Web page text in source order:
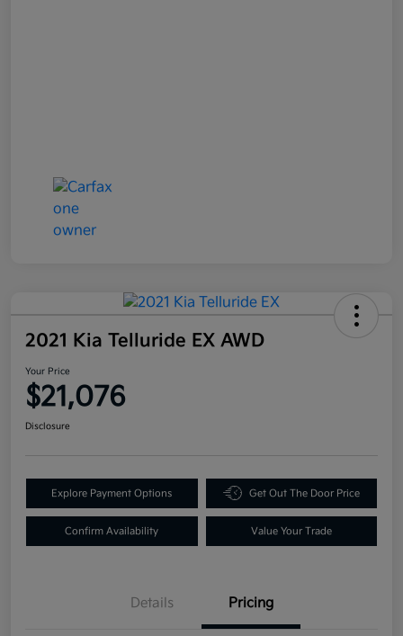
2021 Kia Telluride EX AWD
Your Price
$21,076
Disclosure
Explore Payment Options Get Out The Door Price
Confirm Availability Value Your Trade
Details Pricing